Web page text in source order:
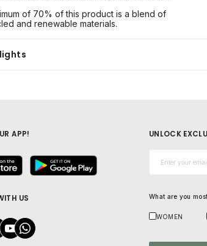
of 70% of this product is a blend of
and renewable materials.
US
APP! UNLOCK
What are you
WOMEN